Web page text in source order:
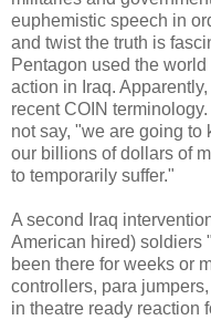
euphemistic speech in
and twist the truth is
Pentagon used the
action in Iraq.
recent COIN
not say, "we are going
our billions of dollars of
to temporarily suffer."
A second Iraq
American hired) soldiers
been there for weeks or
controllers, para
in theatre ready reaction